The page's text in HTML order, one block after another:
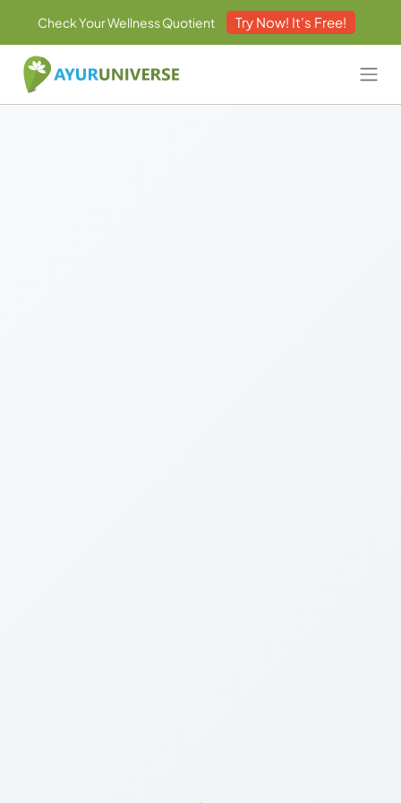
Check Your Wellness Quotient Try Now! It's Free!